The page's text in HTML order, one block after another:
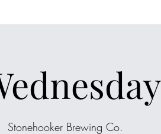
Stonehooker Brewing Co.